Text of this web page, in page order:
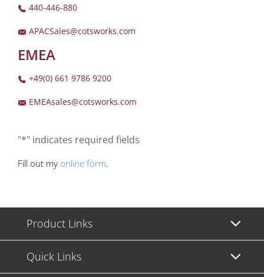
440-446-880
APACSales@cotsworks.com
EMEA
+49(0) 661 9786 9200
EMEAsales@cotsworks.com
"*" indicates required fields
Fill out my online form.
Product Links
Quick Links